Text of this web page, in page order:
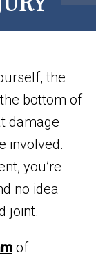
the
bottom of
damage
involved.
you’re
no idea
joint.
of